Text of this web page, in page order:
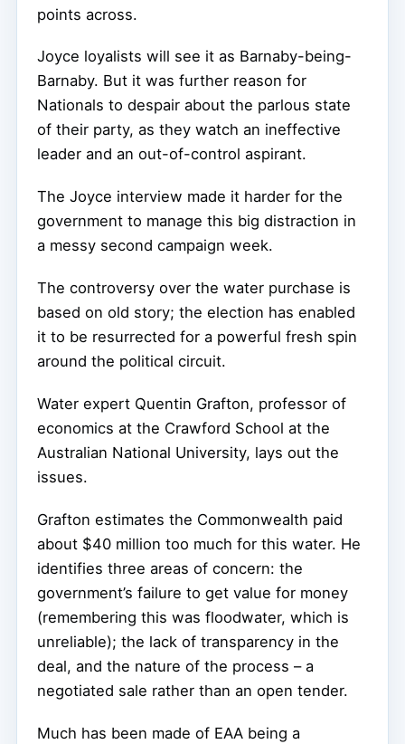
points across.
Joyce loyalists will see it as Barnaby-being-
Barnaby. But it was further reason for
Nationals to despair about the parlous state
of their party, as they watch an ineffective
leader and an out-of-control aspirant.
The Joyce interview made it harder for the
government to manage this big distraction in
a messy second campaign week.
The controversy over the water purchase is
based on old story; the election has enabled
it to be resurrected for a powerful fresh spin
around the political circuit.
Water expert Quentin Grafton, professor of
economics at the Crawford School at the
Australian National University, lays out the
issues.
Grafton estimates the Commonwealth paid
about $40 million too much for this water. He
identifies three areas of concern: the
government’s failure to get value for money
(remembering this was floodwater, which is
unreliable); the lack of transparency in the
deal, and the nature of the process – a
negotiated sale rather than an open tender.
Much has been made of EAA being a